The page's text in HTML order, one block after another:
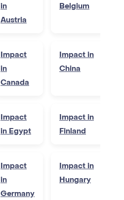
in
Austria
Belgium
Impact
in
Canada
Impact in
China
Impact
in Egypt
Impact in
Finland
Impact
in
Germany
Impact in
Hungary